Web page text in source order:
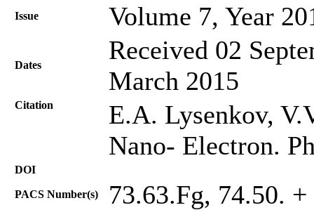
Issue Volume 7, Year
Dates
Received 02
March 2015
Citation
E.A. Lysenkov,
Nano- Electron.
DOI
PACS Number(s) 73.63.Fg, 74.50. +